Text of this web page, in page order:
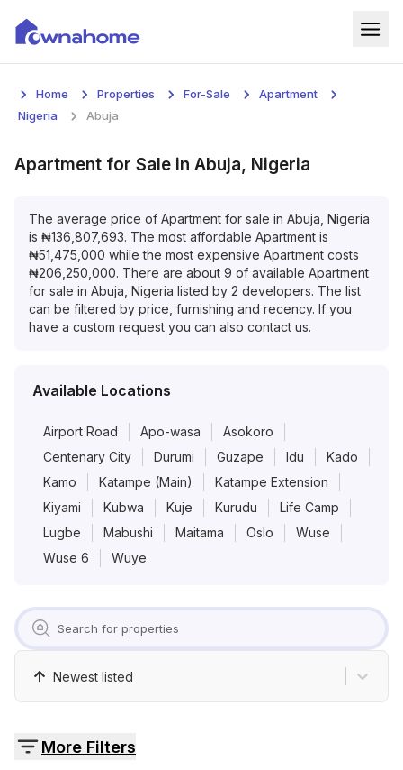
For Sale
Blog
Services
Developers
Contact
Home Properties For-Sale
Apartment
Nigeria
Abuja
Apartment for Sale in Abuja, Nigeria
The average price of Apartment for sale in Abuja, Nigeria
is ₦136,807,693. The most affordable Apartment is
₦51,475,000 while the most expensive Apartment costs
₦206,250,000. There are about 9 of available Apartment
for sale in Abuja, Nigeria listed by 2 developers. The list
can be filtered by price, furnishing and recency. If you
have a custom request you can also contact us.
Available Locations
Airport Road Apo-wasa
Asokoro
Centenary City
Durumi Guzape Idu
Kado
Kamo
Katampe (Main)
Katampe Extension
Kiyami
Kubwa Kuje Kurudu
Life Camp
Lugbe
Mabushi Maitama Oslo
Wuse
Wuse 6
Wuye
Newest listed
More Filters